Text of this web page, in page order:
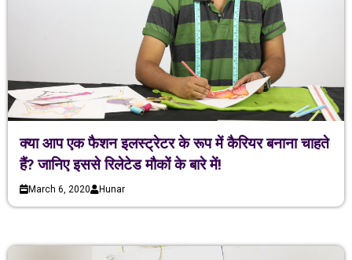
क्या आप एक फैशन इलस्ट्रेटर के रूप में कैरियर बनाना चाहते
हैं? जानिए इससे रिलेटेड मौकों के बारे में!
March 6, 2020 Hunar